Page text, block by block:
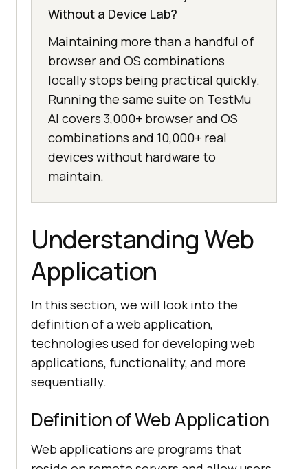
Without a Device Lab?
Maintaining more than a handful of
browser and OS combinations
locally stops being practical quickly.
Running the same suite on TestMu
AI covers 3,000+ browser and OS
combinations and 10,000+ real
devices without hardware to
maintain.
Understanding Web
Application
In this section, we will look into the
definition of a web application,
technologies used for developing web
applications, functionality, and more
sequentially.
Definition of Web Application
Web applications are programs that